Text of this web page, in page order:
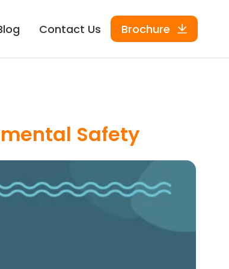
Contact Us Brochure
Safety